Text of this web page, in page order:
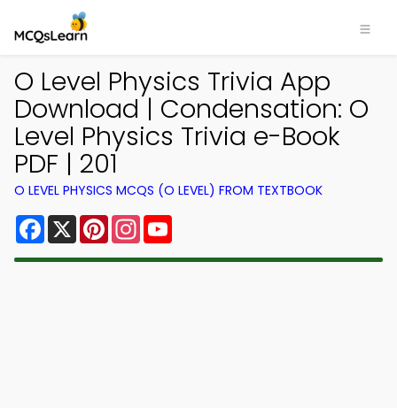
O Level Physics Trivia App
Download | Condensation: O
Level Physics Trivia e-Book
PDF | 201
O LEVEL PHYSICS MCQS (O LEVEL) FROM TEXTBOOK
Facebook
X PinterestInstagram